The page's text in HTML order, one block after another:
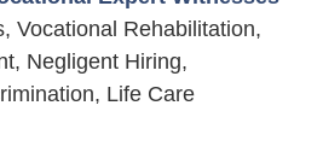
Vocational Rehabilitation,
Negligent Hiring,
Life Care